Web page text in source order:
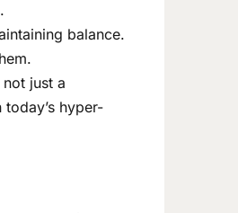
balance.
just a
hyper-